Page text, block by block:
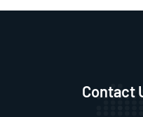
Contact